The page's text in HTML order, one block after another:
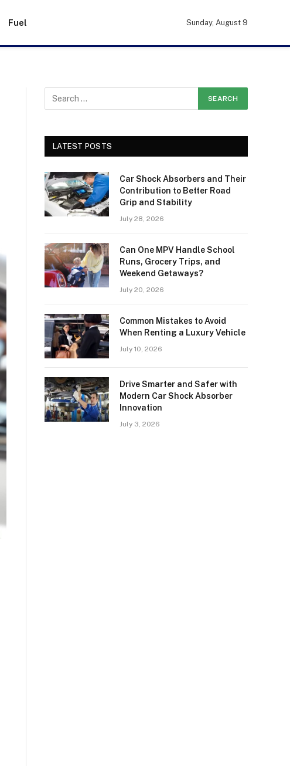
Fuel Sunday, August 9
LATEST POSTS
Car Shock Absorbers and Their
Contribution to Better Road
Grip and Stability
July 28, 2026
Can One MPV Handle School
Runs, Grocery Trips, and
Weekend Getaways?
July 20, 2026
Common Mistakes to Avoid
When Renting a Luxury Vehicle
July 10, 2026
Drive Smarter and Safer with
Modern Car Shock Absorber
Innovation
July 3, 2026